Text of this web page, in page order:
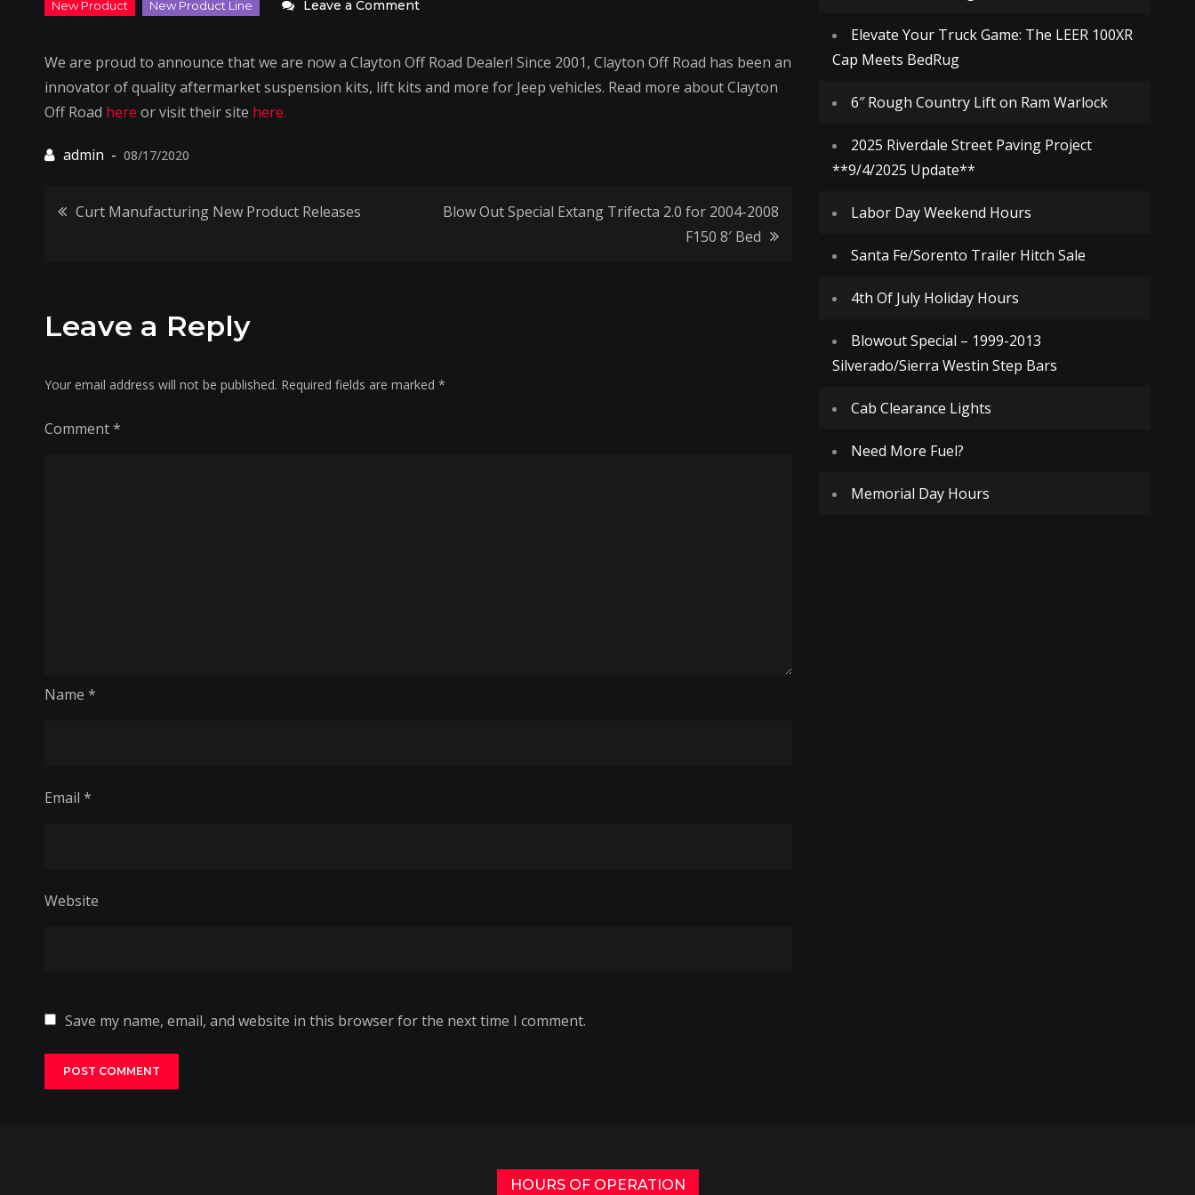
Leave a Commenton
are
Road
We are proud to announce that we are now a Clayton Off Road Dealer! Since 2001, Clayton Off Road has been an
innovator of quality aftermarket suspension kits, lift kits and more for Jeep vehicles. Read more about Clayton
Off Road here or visit their site here.
08/17/2020
Post
Curt Manufacturing New Product Releases
Blow Out Special Extang Trifecta 2.0 for 2004-2008
F150 8′ Bed
Leave a Reply
Your email address will not be published. Required fields are marked *
Comment*
Name *
Email *
Website
Save my name, email, and website in this browser for the next time I comment.
Elevate Your Truck Game: The LEER 100XR
Cap Meets BedRug
6″ Rough Country Lift on Ram Warlock
2025 Riverdale Street Paving Project
**9/4/2025 Update**
Labor Day Weekend Hours
Santa Fe/Sorento Trailer Hitch Sale
4th Of July Holiday Hours
Blowout Special – 1999-2013
Silverado/Sierra Westin Step Bars
Cab Clearance Lights
Need More Fuel?
Memorial Day Hours
HOURS OF OPERATION